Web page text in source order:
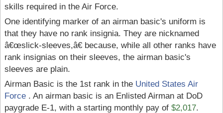
skills required in the Air Force.
One identifying marker of an airman basic's uniform is
that they have no rank insignia. They are nicknamed
â€œslick-sleeves,â€ because, while all other ranks have
rank insignias on their sleeves, the airman basic's
sleeves are plain.
Airman Basic is the 1st rank in the United States Air
Force. An airman basic is an Enlisted Airman at DoD
paygrade E-1, with a starting monthly pay of $2,017.